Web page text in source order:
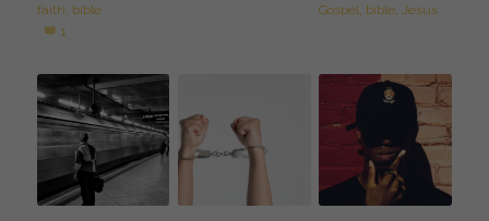
faith, bible
·
1
Gospel, bible, Jesus